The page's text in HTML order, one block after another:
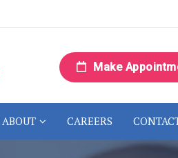
Make
ABOUT CAREERS